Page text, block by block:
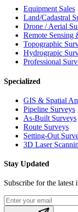
Equipment Sales
Land/Cadastral
Drone / Aerial
Remote Sensing
Topographic
Hydrograpic
Professional
Specialized
GIS & Spatial
Pipeline Surveys
As-Built Surveys
Route Surveys
Setting-Out
3D Laser
Stay Updated
Subscribe for the latest